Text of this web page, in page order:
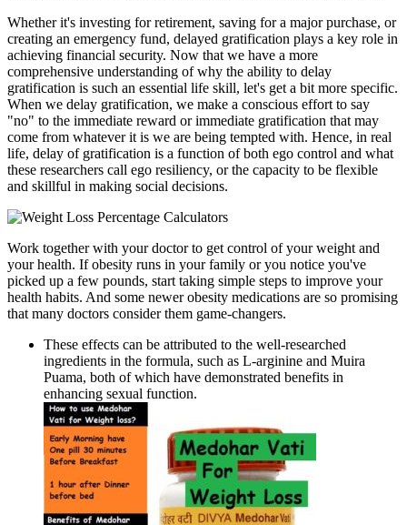
Whether it's investing for retirement, saving for a major purchase, or
creating an emergency fund, delayed gratification plays a key role in
achieving financial security. Now that we have a more
comprehensive understanding of why the ability to delay
gratification is such an essential life skill, let's get a bit more specific.
When we delay gratification, we make a conscious effort to say
"no" to the immediate reward or immediate gratification that may
come from whatever it is we are being tempted with. Hence, in real
life, delay of gratification is a function of both ego control and what
these researchers call ego resiliency, or the capacity to be flexible
and skillful in making social decisions.
Work together with your doctor to get control of your weight and
your health. If obesity runs in your family or you notice you've
picked up a few pounds, start taking simple steps to improve your
health habits. And some newer obesity medications are so promising
that many doctors consider them game-changers.
These effects can be attributed to the well-researched
ingredients in the formula, such as L-arginine and Muira
Puama, both of which have demonstrated benefits in
enhancing sexual function.